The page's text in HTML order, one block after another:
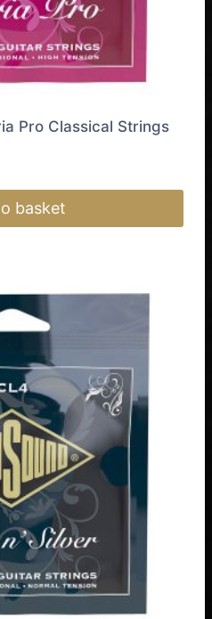
Pro Classical Strings
basket